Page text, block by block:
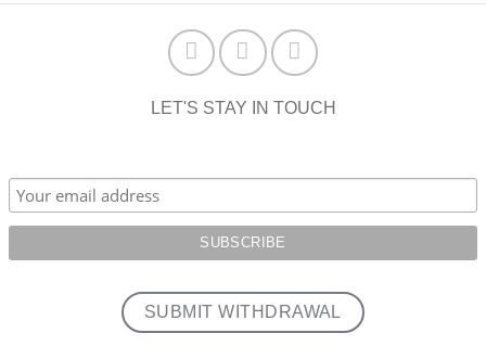
LET'S STAY IN TOUCH
SUBMIT WITHDRAWAL